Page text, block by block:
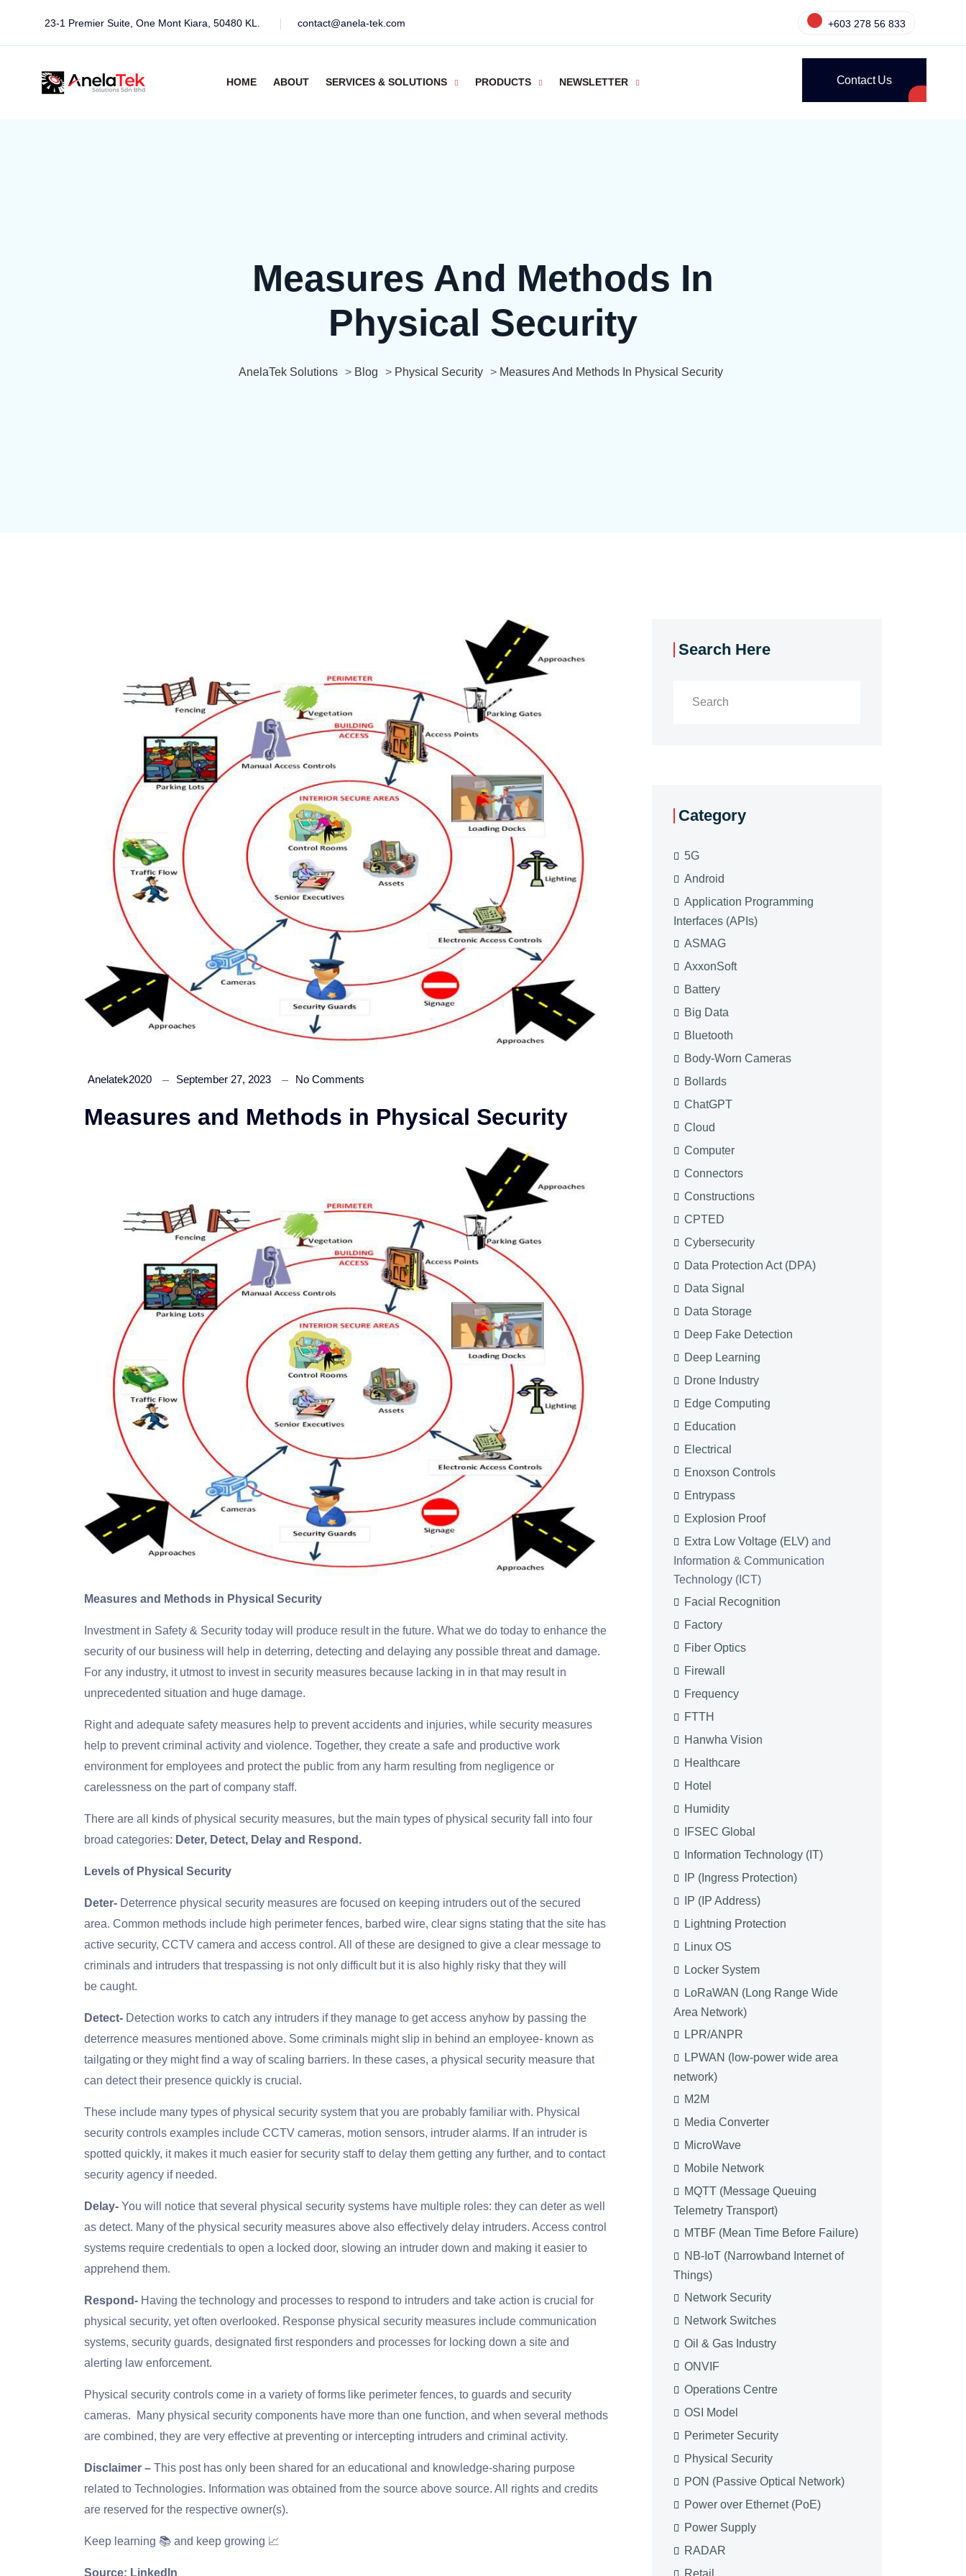
23-1 Premier Suite, One Mont Kiara, 50480 KL. contact@anela-tek.com +603 278 56 833
HOME ABOUT SERVICES & SOLUTIONS PRODUCTS NEWSLETTER Contact Us
Measures And Methods In
Physical Security
AnelaTek Solutions > Blog > Physical Security > Measures And Methods In Physical Security
Anelatek2020 September 27, 2023 No Comments
Measures and Methods in Physical Security
Measures and Methods in Physical Security
Investment in Safety & Security today will produce result in the future. What we do today to enhance the
security of our business will help in deterring, detecting and delaying any possible threat and damage.
For any industry, it utmost to invest in security measures because lacking in in that may result in
unprecedented situation and huge damage.
Right and adequate safety measures help to prevent accidents and injuries, while security measures
help to prevent criminal activity and violence. Together, they create a safe and productive work
environment for employees and protect the public from any harm resulting from negligence or
carelessness on the part of company staff.
There are all kinds of physical security measures, but the main types of physical security fall into four
broad categories: Deter, Detect, Delay and Respond.
Levels of Physical Security
Deter- Deterrence physical security measures are focused on keeping intruders out of the secured
area. Common methods include high perimeter fences, barbed wire, clear signs stating that the site has
active security, CCTV camera and access control. All of these are designed to give a clear message to
criminals and intruders that trespassing is not only difficult but it is also highly risky that they will
be caught.
Detect- Detection works to catch any intruders if they manage to get access anyhow by passing the
deterrence measures mentioned above. Some criminals might slip in behind an employee- known as
tailgating or they might find a way of scaling barriers. In these cases, a physical security measure that
can detect their presence quickly is crucial.
These include many types of physical security system that you are probably familiar with. Physical
security controls examples include CCTV cameras, motion sensors, intruder alarms. If an intruder is
spotted quickly, it makes it much easier for security staff to delay them getting any further, and to contact
security agency if needed.
Delay- You will notice that several physical security systems have multiple roles: they can deter as well
as detect. Many of the physical security measures above also effectively delay intruders. Access control
systems require credentials to open a locked door, slowing an intruder down and making it easier to
apprehend them.
Respond- Having the technology and processes to respond to intruders and take action is crucial for
physical security, yet often overlooked. Response physical security measures include communication
systems, security guards, designated first responders and processes for locking down a site and
alerting law enforcement.
Physical security controls come in a variety of forms like perimeter fences, to guards and security
cameras. Many physical security components have more than one function, and when several methods
are combined, they are very effective at preventing or intercepting intruders and criminal activity.
Disclaimer – This post has only been shared for an educational and knowledge-sharing purpose
related to Technologies. Information was obtained from the source above source. All rights and credits
are reserved for the respective owner(s).
Keep learning 📚 and keep growing 📈
Source: LinkedIn
Search Here
Category
5G
Android
Application Programming
Interfaces (APIs)
ASMAG
AxxonSoft
Battery
Big Data
Bluetooth
Body-Worn Cameras
Bollards
ChatGPT
Cloud
Computer
Connectors
Constructions
CPTED
Cybersecurity
Data Protection Act (DPA)
Data Signal
Data Storage
Deep Fake Detection
Deep Learning
Drone Industry
Edge Computing
Education
Electrical
Enoxson Controls
Entrypass
Explosion Proof
Extra Low Voltage (ELV) and
Information & Communication
Technology (ICT)
Facial Recognition
Factory
Fiber Optics
Firewall
Frequency
FTTH
Hanwha Vision
Healthcare
Hotel
Humidity
IFSEC Global
Information Technology (IT)
IP (Ingress Protection)
IP (IP Address)
Lightning Protection
Linux OS
Locker System
LoRaWAN (Long Range Wide
Area Network)
LPR/ANPR
LPWAN (low-power wide area
network)
M2M
Media Converter
MicroWave
Mobile Network
MQTT (Message Queuing
Telemetry Transport)
MTBF (Mean Time Before Failure)
NB-IoT (Narrowband Internet of
Things)
Network Security
Network Switches
Oil & Gas Industry
ONVIF
Operations Centre
OSI Model
Perimeter Security
Physical Security
PON (Passive Optical Network)
Power over Ethernet (PoE)
Power Supply
RADAR
Retail